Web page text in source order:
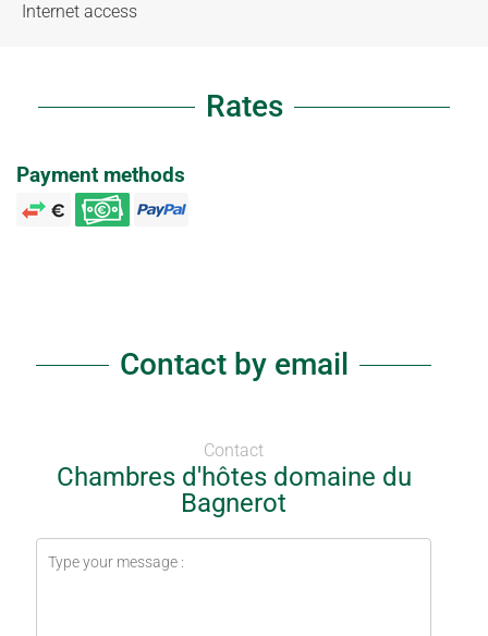
Internet access
Rates
Payment methods
Contact by email
Contact
Chambres d'hôtes domaine du
Bagnerot